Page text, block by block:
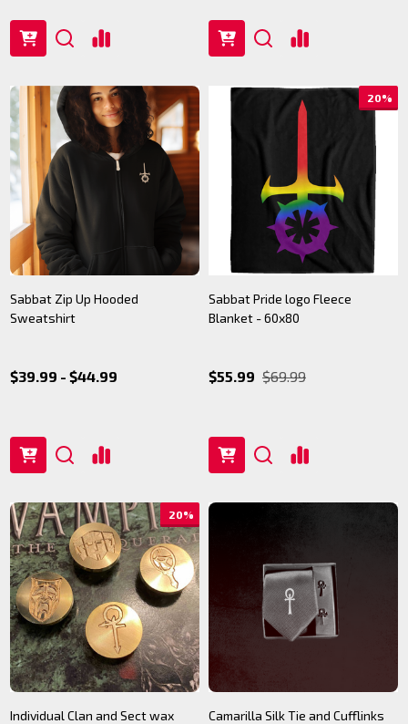
Sabbat Zip Up Hooded
Sweatshirt
$39.99 - $44.99
20%
Sabbat Pride logo Fleece
Blanket - 60x80
$55.99 $69.99
20%
Individual Clan and Sect wax Camarilla Silk Tie and Cufflinks